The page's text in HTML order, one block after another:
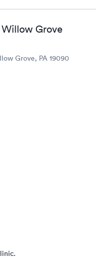
Grove
Grove, PA 19090